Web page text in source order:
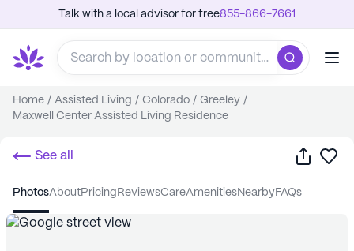
Talk with a local advisor for free855-866-7661
Home / Assisted Living / Colorado / Greeley /
Maxwell Center Assisted Living Residence
See all Share
photos about pricing reviews care amenities nearby FAQs